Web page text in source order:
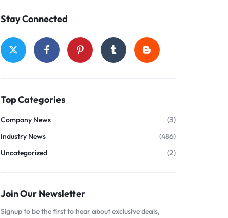
Stay Connected
Top Categories
Company News
(3)
Industry News
(486)
Uncategorized
(2)
Join Our Newsletter
Signup to be the first to hear about exclusive deals,